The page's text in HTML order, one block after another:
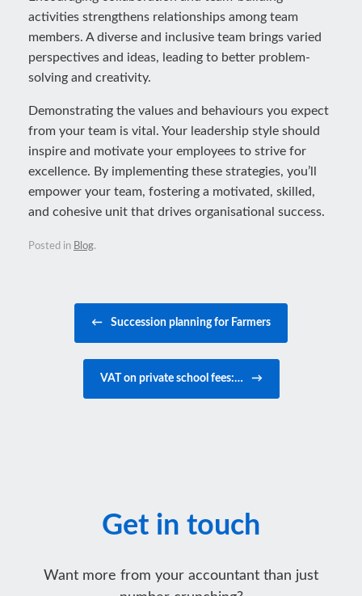
activities strengthens relationships among team
members. A diverse and inclusive team brings varied
perspectives and ideas, leading to better problem-
solving and creativity.
Demonstrating the values and behaviours you expect
from your team is vital. Your leadership style should
inspire and motivate your employees to strive for
excellence. By implementing these strategies, you’ll
empower your team, fostering a motivated, skilled,
and cohesive unit that drives organisational success.
Posted in Blog.
← Succession planning for Farmers
VAT on private school fees:… →
Get in touch
Want more from your accountant than just